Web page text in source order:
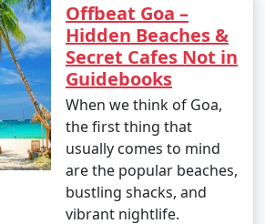
Offbeat Goa –
Hidden Beaches &
Secret Cafes Not in
Guidebooks
When we think of Goa,
the first thing that
usually comes to mind
are the popular beaches,
bustling shacks, and
vibrant nightlife.